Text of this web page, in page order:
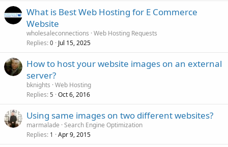
What is Best Web Hosting for E Commerce
Website
wholesaleconnections Web Hosting Requests
Replies 0 Jul 15, 2025
How to host your website images on an external
server?
bknights Web Hosting
Replies 5 Oct 6, 2016
Using same images on two different websites?
marmalade Search Engine Optimization
Replies 1 Apr 9, 2015